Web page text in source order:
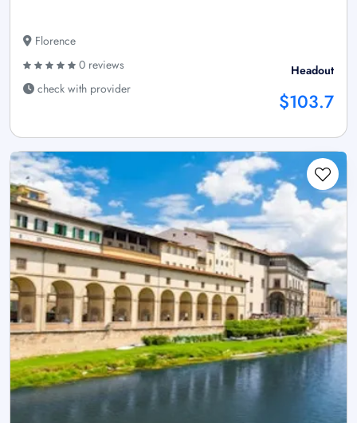
Florence
0 reviews
check with provider
Headout
$103.7